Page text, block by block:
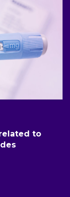
to